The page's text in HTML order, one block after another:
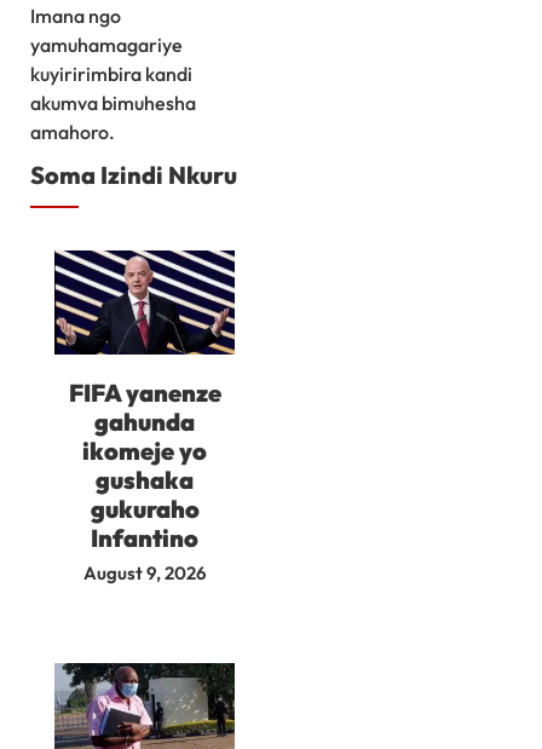
Imana ngo
yamuhamagariye
kuyiririmbira kandi
akumva bimuhesha
amahoro.
Soma Izindi Nkuru
FIFA yanenze
gahunda
ikomeje yo
gushaka
gukuraho
Infantino
August 9, 2026